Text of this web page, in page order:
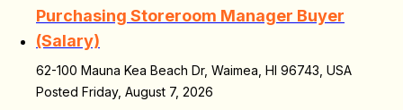
Purchasing Storeroom Manager Buyer
(Salary)
62-100 Mauna Kea Beach Dr, Waimea, HI 96743, USA
Posted Friday, August 7, 2026